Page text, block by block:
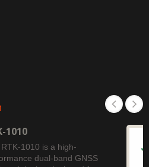
1010
1010 is a high-
dual-band GNSS